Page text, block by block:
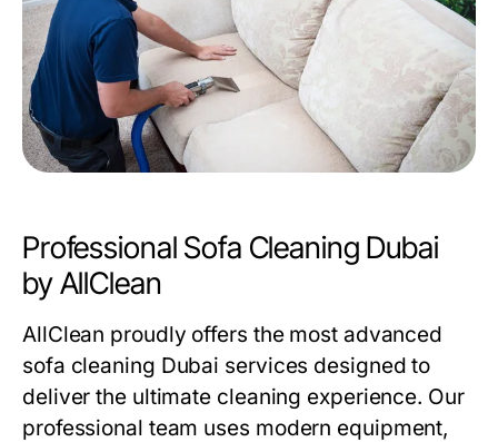
Professional Sofa Cleaning Dubai
by AllClean
AllClean proudly offers the most advanced
sofa cleaning Dubai services designed to
deliver the ultimate cleaning experience. Our
professional team uses modern equipment,